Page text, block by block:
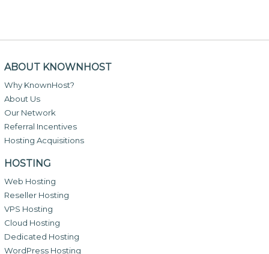
ABOUT KNOWNHOST
Why KnownHost?
About Us
Our Network
Referral Incentives
Hosting Acquisitions
HOSTING
Web Hosting
Reseller Hosting
VPS Hosting
Cloud Hosting
Dedicated Hosting
WordPress Hosting